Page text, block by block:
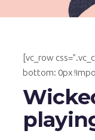
[vc_row
bottom: 0px